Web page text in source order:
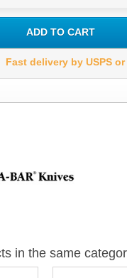
ADD TO CART
Fast delivery by USPS or
in the same